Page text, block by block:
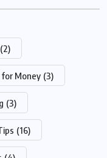
(2)
Money (3)
(3)
(16)